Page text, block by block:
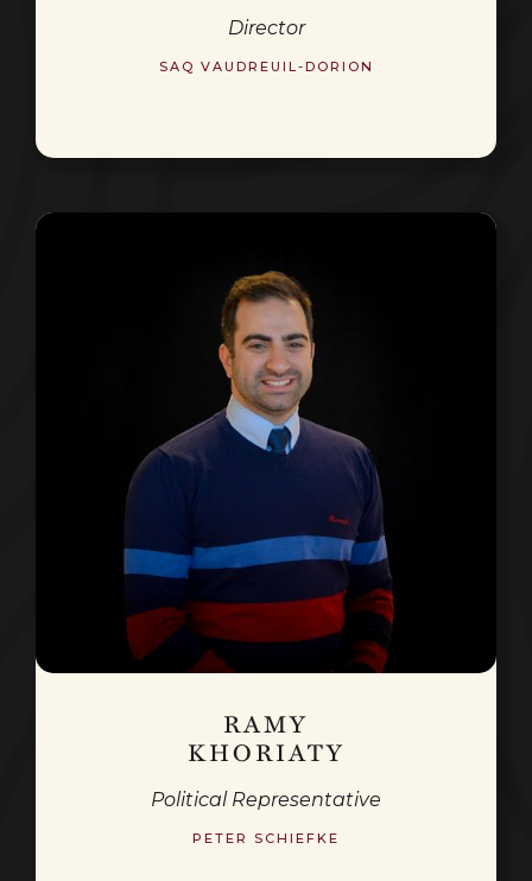
Director
SAQ VAUDREUIL-DORION
RAMY
KHORIATY
Political Representative
PETER SCHIEFKE